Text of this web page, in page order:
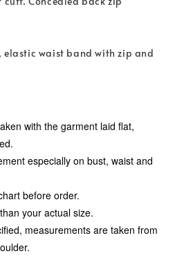
elastic waist band with zip and
with the garment laid flat,
especially on bust, waist and
before order.
your actual size.
measurements are taken from